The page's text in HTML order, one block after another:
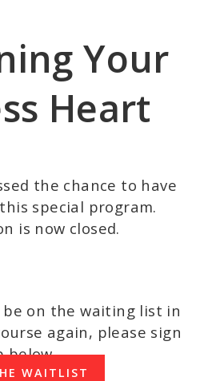
Your
Heart
the chance to have
special program.
is now closed.
be on the waiting list in
again, please sign
below.
WAITLIST